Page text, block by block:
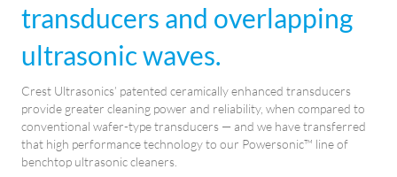
transducers and overlapping
ultrasonic waves.
Crest Ultrasonics’ patented ceramically enhanced transducers
provide greater cleaning power and reliability, when compared to
conventional wafer-type transducers — and we have transferred
that high performance technology to our Powersonic™ line of
benchtop ultrasonic cleaners.